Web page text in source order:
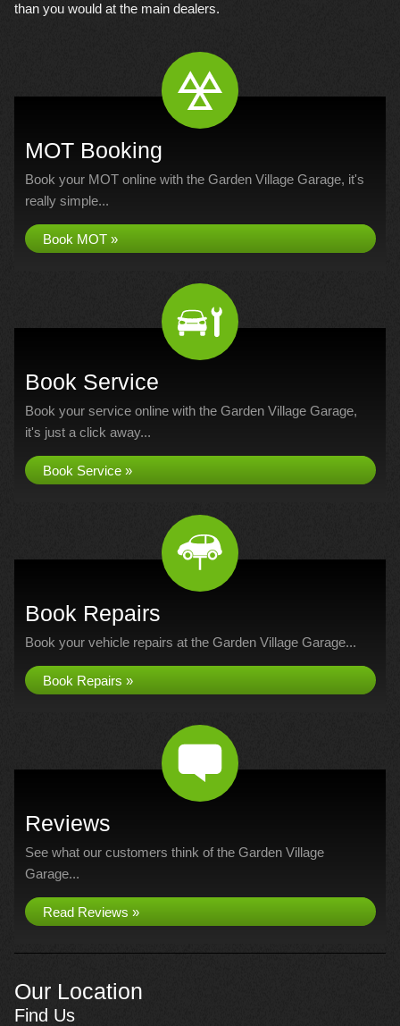
than you would at the main dealers.
MOT Booking
Book your MOT online with the Garden Village Garage, it's
really simple...
Book MOT »
Book Service
Book your service online with the Garden Village Garage,
it's just a click away...
Book Service »
Book Repairs
Book your vehicle repairs at the Garden Village Garage...
Book Repairs »
Reviews
See what our customers think of the Garden Village
Garage...
Read Reviews »
Our Location
Find Us